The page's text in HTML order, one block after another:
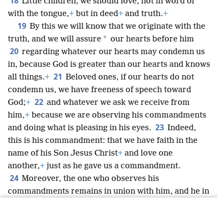
with the tongue,+ but in deed+ and truth.+
19 By this we will know that we originate with the
truth, and we will assure * our hearts before him
20 regarding whatever our hearts may condemn us
in, because God is greater than our hearts and knows
all things.+ 21 Beloved ones, if our hearts do not
condemn us, we have freeness of speech toward
God;+ 22 and whatever we ask we receive from
him,+ because we are observing his commandments
and doing what is pleasing in his eyes. 23 Indeed,
this is his commandment: that we have faith in the
name of his Son Jesus Christ+ and love one
another,+ just as he gave us a commandment.
24 Moreover, the one who observes his
commandments remains in union with him, and he in